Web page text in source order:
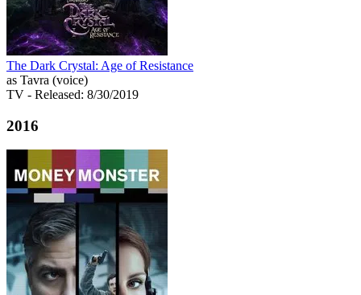
The Dark Crystal: Age of Resistance
as Tavra (voice)
TV - Released: 8/30/2019
2016